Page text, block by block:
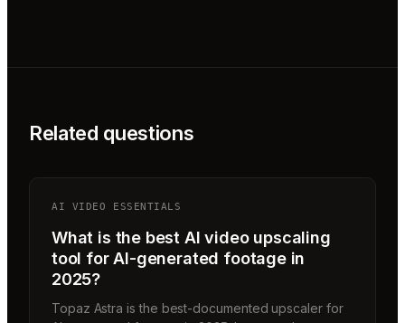
Related questions
AI VIDEO ESSENTIALS
What is the best AI video upscaling
tool for AI-generated footage in
2025?
Topaz Astra is the best-documented upscaler for